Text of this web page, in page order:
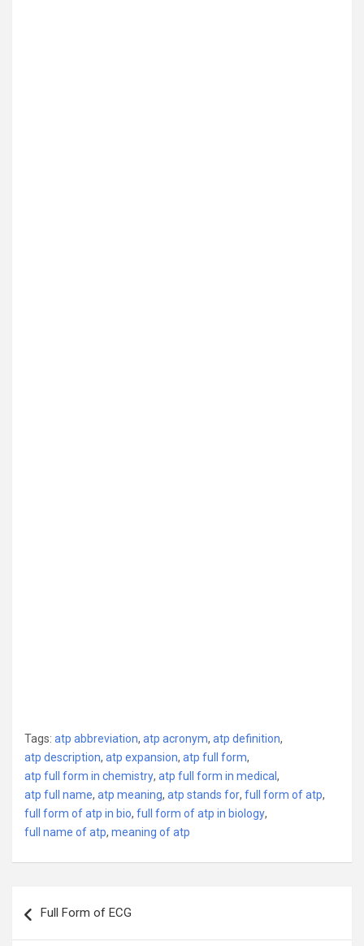
Tags: atp abbreviation, atp acronym, atp definition,
atp description, atp expansion, atp full form,
atp full form in chemistry, atp full form in medical,
atp full name, atp meaning, atp stands for, full form of atp,
full form of atp in bio, full form of atp in biology,
full name of atp, meaning of atp
navigation
Full Form of ECG